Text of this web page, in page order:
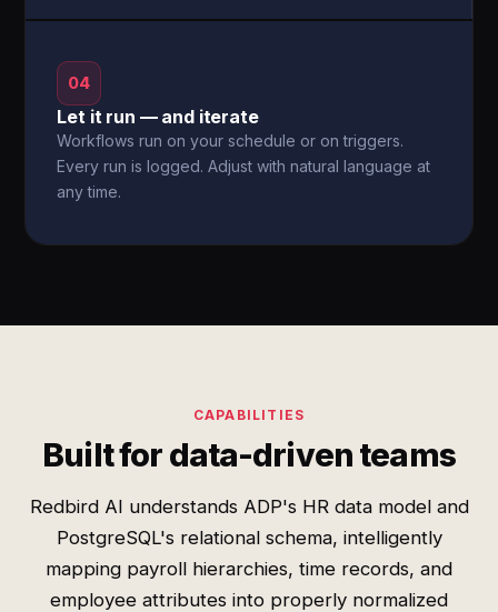
04
Let it run — and iterate
Workflows run on your schedule or on triggers.
Every run is logged. Adjust with natural language at
any time.
CAPABILITIES
Built for data-driven teams
Redbird AI understands ADP's HR data model and
PostgreSQL's relational schema, intelligently
mapping payroll hierarchies, time records, and
employee attributes into properly normalized